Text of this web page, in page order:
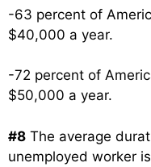
-63 percent of
$40,000 a year.
-72 percent of
$50,000 a year.
#8 The average
unemployed worker